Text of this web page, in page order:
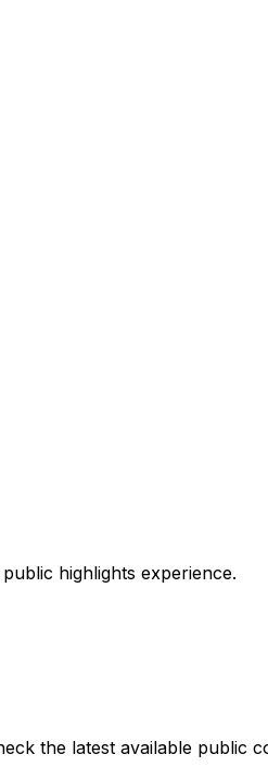
highlights experience.
the latest available public